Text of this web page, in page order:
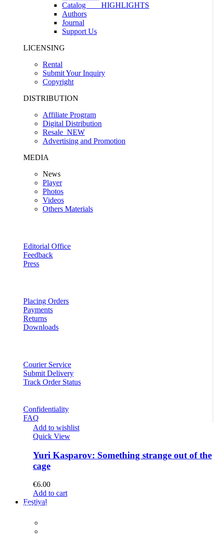
Catalog HIGHLIGHTS
Authors
Journal
Support Us
LICENSING
Rental
Submit Your Inquiry
Copyright
DISTRIBUTION
Affiliate Program
Digital Distribution
Resale NEW
Advertising and Promotion
MEDIA
News
Player
Photos
Videos
Others Materials
Editorial Office
Feedback
Press
Placing Orders
Payments
Returns
Downloads
Courier Service
Submit Delivery
Track Order Status
Confidentiality
FAQ
Add to wishlist
Quick View
Yuri Kasparov: Something strange out of the
cage
€6.00
Add to cart
Festival
PROGRAM